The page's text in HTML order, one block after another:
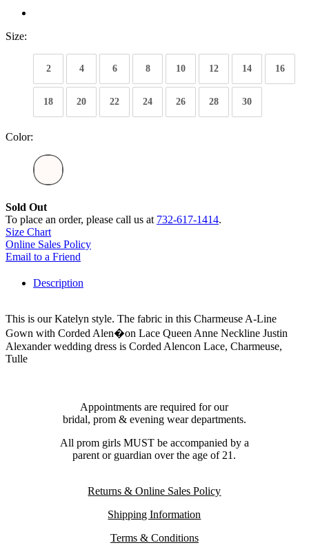
Size:
2 4 6 8 10 12 14 16
18 20 22 24 26 28 30
Color:
Sold Out
To place an order, please call us at 732-617-1414.
Size Chart
Online Sales Policy
Email to a Friend
Description
This is our Katelyn style. The fabric in this Charmeuse A-Line
Gown with Corded Alen�on Lace Queen Anne Neckline Justin
Alexander wedding dress is Corded Alencon Lace, Charmeuse,
Tulle
Appointments are required for our
bridal, prom & evening wear departments.
All prom girls MUST be accompanied by a
parent or guardian over the age of 21.
Returns & Online Sales Policy
Shipping Information
Terms & Conditions